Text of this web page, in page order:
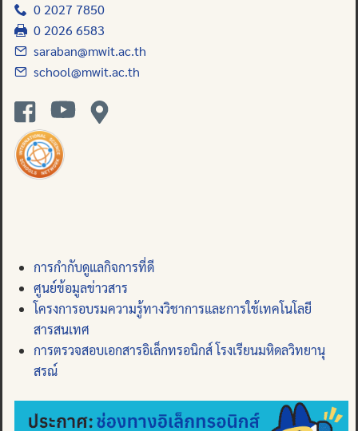
0 2027 7850
0 2026 6583
saraban@mwit.ac.th
school@mwit.ac.th
การกำกับดูแลกิจการที่ดี
ศูนย์ข้อมูลข่าวสาร
โครงการอบรมความรู้ทางวิชาการและการใช้เทคโนโลยี
สารสนเทศ
การตรวจสอบเอกสารอิเล็กทรอนิกส์ โรงเรียนมหิดลวิทยานุ
สรณ์